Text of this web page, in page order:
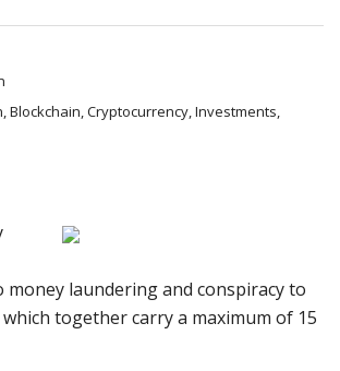
Blockchain, Cryptocurrency, Investments,
money laundering and conspiracy to
together carry a maximum of 15